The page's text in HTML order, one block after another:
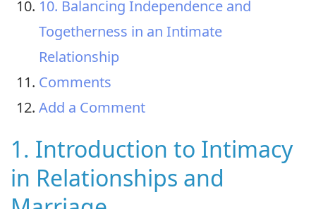
10. Balancing Independence and
Togetherness in an Intimate
Relationship
Comments
Add a Comment
1. Introduction to Intimacy
in Relationships and